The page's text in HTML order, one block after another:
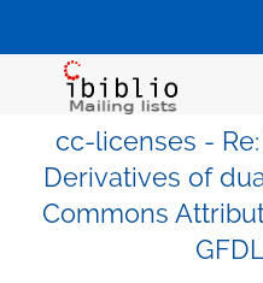
cc-licenses -
Derivatives of
Commons